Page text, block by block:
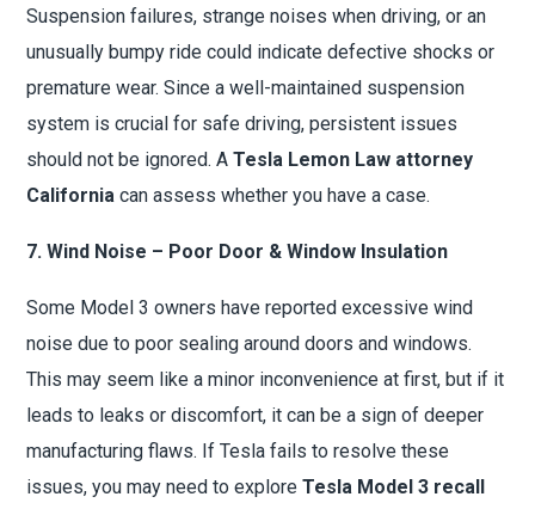
Suspension failures, strange noises when driving, or an
unusually bumpy ride could indicate defective shocks or
premature wear. Since a well-maintained suspension
system is crucial for safe driving, persistent issues
should not be ignored. ATesla Lemon Law attorney
California can assess whether you have a case.
7. Wind Noise – Poor Door & Window Insulation
Some Model 3 owners have reported excessive wind
noise due to poor sealing around doors and windows.
This may seem like a minor inconvenience at first, but if it
leads to leaks or discomfort, it can be a sign of deeper
manufacturing flaws. If Tesla fails to resolve these
issues, you may need to exploreTesla Model 3 recall